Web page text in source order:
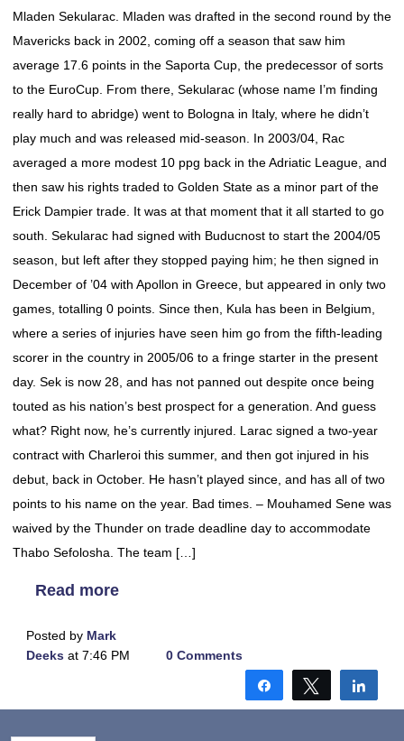
Mladen Sekularac. Mladen was drafted in the second round by the
Mavericks back in 2002, coming off a season that saw him
average 17.6 points in the Saporta Cup, the predecessor of sorts
to the EuroCup. From there, Sekularac (whose name I’m finding
really hard to abridge) went to Bologna in Italy, where he didn’t
play much and was released mid-season. In 2003/04, Rac
averaged a more modest 10 ppg back in the Adriatic League, and
then saw his rights traded to Golden State as a minor part of the
Erick Dampier trade. It was at that moment that it all started to go
south. Sekularac had signed with Buducnost to start the 2004/05
season, but left after they stopped paying him; he then signed in
December of ’04 with Apollon in Greece, but appeared in only two
games, totalling 0 points. Since then, Kula has been in Belgium,
where a series of injuries have seen him go from the fifth-leading
scorer in the country in 2005/06 to a fringe starter in the present
day. Sek is now 28, and has not panned out despite once being
touted as his nation’s best prospect for a generation. And guess
what? Right now, he’s currently injured. Larac signed a two-year
contract with Charleroi this summer, and then got injured in his
debut, back in October. He hasn’t played since, and has all of two
points to his name on the year. Bad times. – Mouhamed Sene was
waived by the Thunder on trade deadline day to accommodate
Thabo Sefolosha. The team […]
Read more
Posted by Mark
Deeks at 7:46 PM 0 Comments
Share Tweet